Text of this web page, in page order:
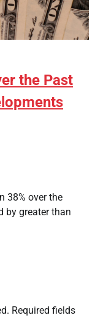
the Past
38% over the
by greater than
Required fields